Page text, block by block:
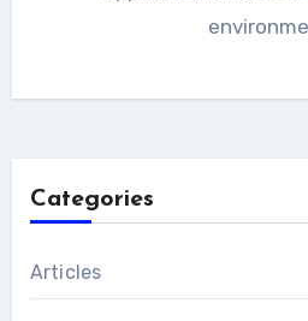
Categories
Articles